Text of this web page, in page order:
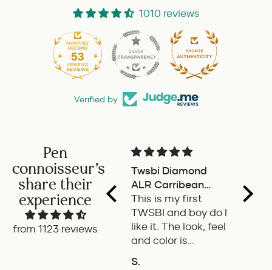
1010 reviews
53
Verified by
Pen
connoisseur's
share their
experience
from 1123 reviews
Twsbi Diamond
ALR Carribean
onyx
This is my first
TWSBI and boy do I
like it. The look, feel
and color is
excellent. The
S.
a